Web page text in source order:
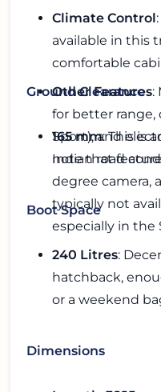
Climate Control
available in this
comfortable
Other Features:
for better range,
Sport), and
note that
degree camera,
typically not
especially in the
Ground Clearance
165 mm: This is
Indian road
Boot Space
240 Litres:
hatchback,
or a weekend
Dimensions